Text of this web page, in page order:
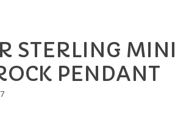
STERLING MINI
PENDANT